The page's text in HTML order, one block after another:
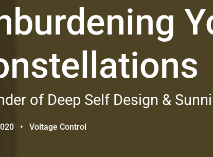
of Deep Self Design &
• Voltage Control